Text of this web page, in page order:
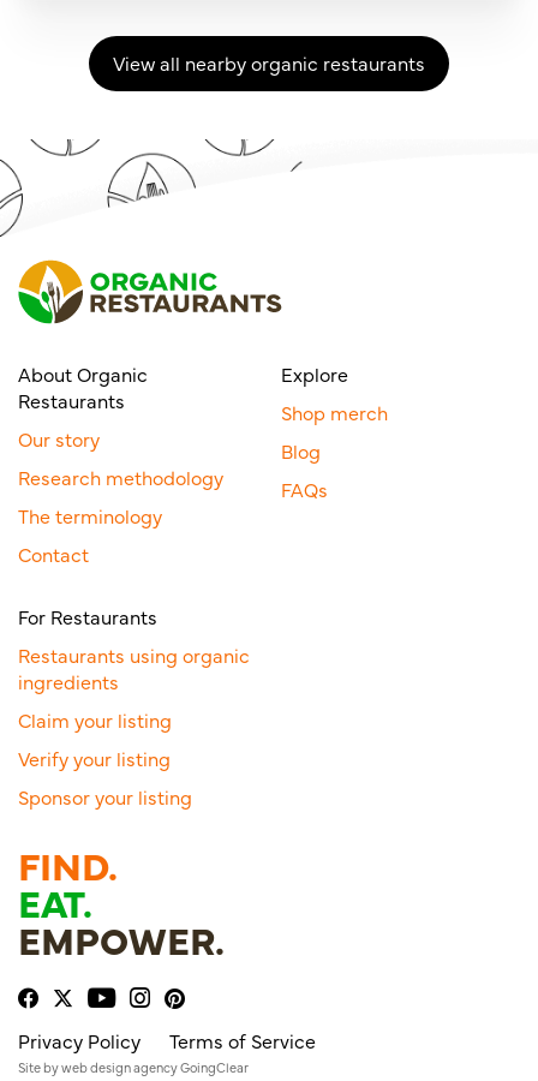
View all nearby organic restaurants
About Organic
Restaurants
Our story
Research methodology
The terminology
Contact
Explore
Shop merch
Blog
FAQs
For Restaurants
Restaurants using organic
ingredients
Claim your listing
Verify your listing
Sponsor your listing
FIND.
EAT.
EMPOWER.
Privacy Policy Terms of Service
Site byweb design agencyGoingClear